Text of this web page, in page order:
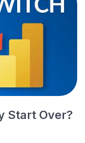
Start Over?